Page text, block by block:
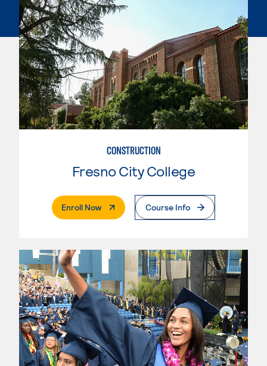
CONSTRUCTION
Fresno City College
Enroll Now. External PageCourse Info